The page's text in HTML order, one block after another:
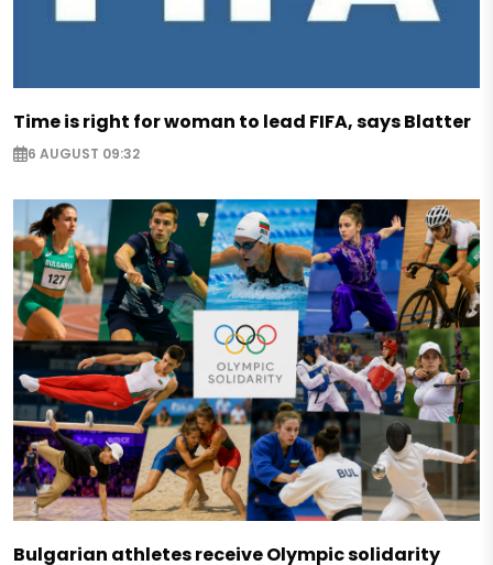
Time is right for woman to lead FIFA, says Blatter
6 AUGUST 09:32
Bulgarian athletes receive Olympic solidarity